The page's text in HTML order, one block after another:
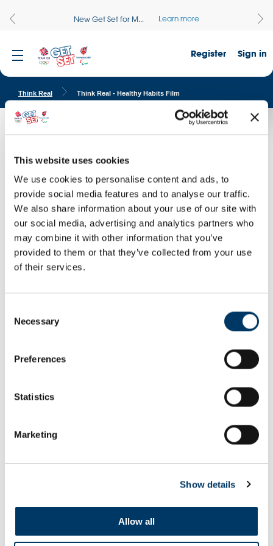
This website uses cookies
We use cookies to personalise content and ads, to
provide social media features and to analyse our traffic.
We also share information about your use of our site with
our social media, advertising and analytics partners who
may combine it with other information that you’ve
provided to them or that they’ve collected from your use
of their services.
Selection
Necessary
Preferences
Statistics
Marketing
Show details
Allow all
New Get Set for M... Learn more
Sign in
Register
Think Real Think Real - Healthy Habits Film
Healthy Habits
Watch our Think Real Healthy habits film and discuss the different
Healthy Habits resources.